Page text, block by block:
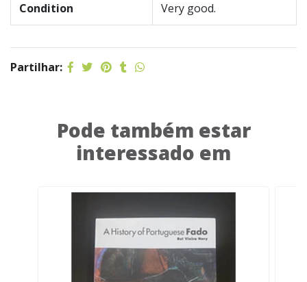
Condition Very good.
Partilhar:
Pode também estar
interessado em